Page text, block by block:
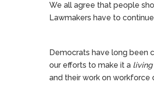
We all agree that people
Lawmakers have to
Democrats have long been
our efforts to make it a living
and their work on workforce